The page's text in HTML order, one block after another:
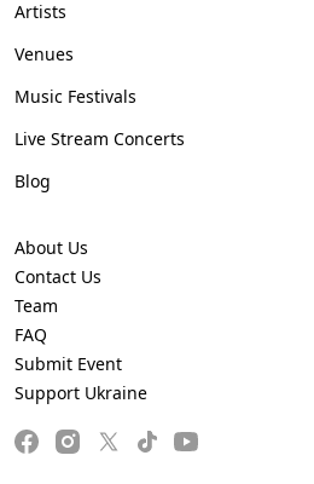
Artists
Venues
Music Festivals
Live Stream Concerts
Blog
About Us
Contact Us
Team
FAQ
Submit Event
Support Ukraine